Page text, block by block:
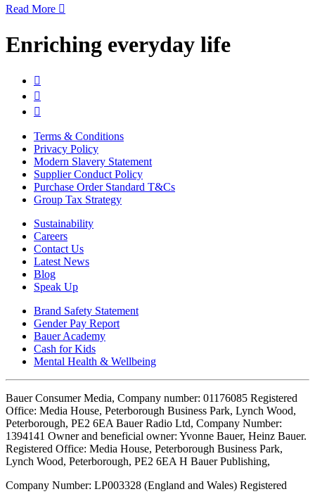
Read More 
Enriching everyday life



Terms & Conditions
Privacy Policy
Modern Slavery Statement
Supplier Conduct Policy
Purchase Order Standard T&Cs
Group Tax Strategy
Sustainability
Careers
Contact Us
Latest News
Blog
Speak Up
Brand Safety Statement
Gender Pay Report
Bauer Academy
Cash for Kids
Mental Health & Wellbeing
Bauer Consumer Media, Company number: 01176085 Registered
Office: Media House, Peterborough Business Park, Lynch Wood,
Peterborough, PE2 6EA Bauer Radio Ltd, Company Number:
1394141 Owner and beneficial owner: Yvonne Bauer, Heinz Bauer.
Registered Office: Media House, Peterborough Business Park,
Lynch Wood, Peterborough, PE2 6EA H Bauer Publishing,
Company Number: LP003328 (England and Wales) Registered